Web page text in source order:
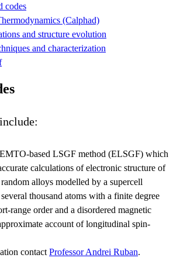
codes
(Calphad)
and structure evolution
and characterization
based LSGF method (ELSGF) which
calculations of electronic structure of
alloys modelled by a supercell
thousand atoms with a finite degree
range order and a disordered magnetic
account of longitudinal spin-
contact Professor Andrei Ruban.